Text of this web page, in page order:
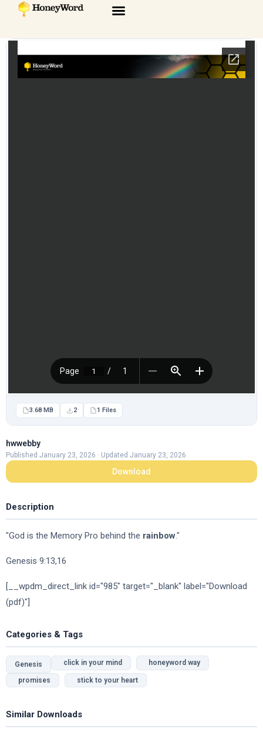
3.68 MB 2 1 Files
hwwebby
Published January 23, 2026 · Updated January 23, 2026
Download
Description
"God is the Memory Pro behind the rainbow."
Genesis 9:13,16
[__wpdm_direct_link id="985" target="_blank" label="Download
(pdf)"]
Categories & Tags
Genesis click in your mind honeyword way
promises stick to your heart
Similar Downloads